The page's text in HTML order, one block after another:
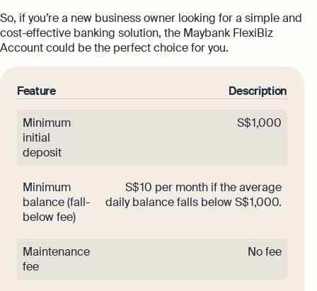
So, if you’re a new business owner looking for a simple and
cost-effective banking solution, the Maybank FlexiBiz
Account could be the perfect choice for you.
Feature Description
Minimum
initial
deposit
S$ 1,000
Minimum
balance (fall-
below fee)
S$ 10 per month if the average
daily balance falls below S$ 1,000.
Maintenance
fee
No fee